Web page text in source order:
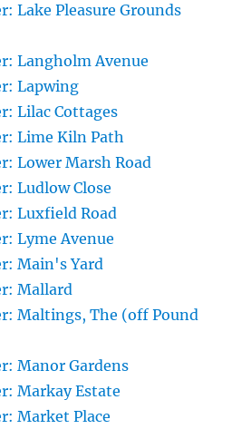
Lake Pleasure Grounds
Langholm Avenue
Lapwing
Lilac Cottages
Lime Kiln Path
Lower Marsh Road
Ludlow Close
Luxfield Road
Lyme Avenue
Main's Yard
Mallard
Maltings, The (off Pound
Manor Gardens
Markay Estate
Market Place